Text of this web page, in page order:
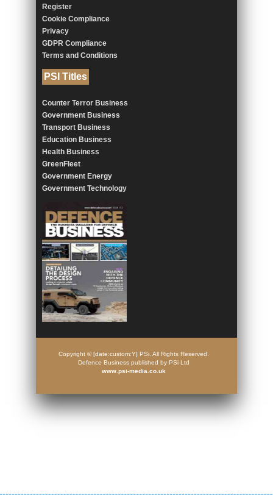
Register
Cookie Compliance
Privacy
GDPR Compliance
Terms and Conditions
PSI Titles
Counter Terror Business
Government Business
Transport Business
Education Business
Health Business
GreenFleet
Government Energy
Government Technology
Copyright © [date:custom:Y] PSi. All Rights Reserved.
Defence Business published by PSi Ltd
www.psi-media.co.uk